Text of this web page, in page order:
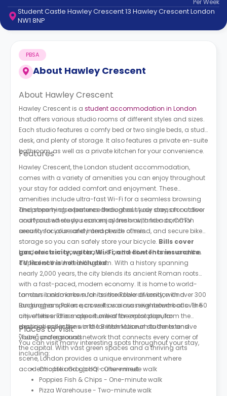
Contact
Works
FAQs
PerWeek
Student Castle Hawley Crescent 13 Hawley Crescent London
NW1 8NP
About Hawley Crescent
PBSA
About Hawley Crescent
Hawley Crescent is a student accommodation in London
that offers various studio rooms of different styles and sizes.
Each studio features a comfy bed or two single beds, a study
desk, and plenty of storage. It also features a private en-suite
bathroom, as well as a private kitchen for your convenience.
Features
Hawley Crescent, the London student accommodation,
comes with a variety of amenities you can enjoy throughout
your stay for added comfort and enjoyment. These
amenities include ultra-fast Wi-Fi for a seamless browsing
and streaming experience throughout your stay, an outdoor
courtyard where you can enjoy fresh air, and a common
area to socialise and interact with others.
The property also features dedicated study areas for active
and focused study sessions alone or with friends, CCTV
security for your safety and peace of mind, and secure bike
storage so you can safely store your bicycle. Bills cover
gas, electricity, water, Wi-Fi, and contents insurance.
TV licence is not included.
London is a major global hub on the River Thames and the
capital of the United Kingdom. With a history spanning
nearly 2,000 years, the city blends its ancient Roman roots
with a fast-paced, modern economy. It is home to world-
famous landmarks such as the Tower of London and
Buckingham Palace, as well as a massive network of over 50
universities. This makes it one of the most popular
destinations in the world for international students and
young professionals.
London is also known for its incredible diversity, with over 300
languages spoken across its various neighbourhoods. The
city offers endless opportunities for exploration, from the
massive collections in the British Museum to the extensive
"Tube" underground network that connects every corner of
the capital. With vast green spaces and a thriving arts
scene, London provides a unique environment where
academic life and global culture meet.
Places to Visit
You can visit many interesting spots throughout your stay,
including:
Chopstix Group HQ - One-minute walk
Poppies Fish & Chips - One-minute walk
Pizza Warehouse - Two-minute walk